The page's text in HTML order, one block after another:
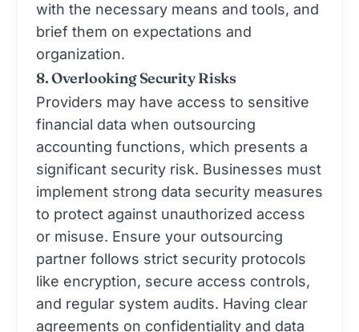
with the necessary means and tools, and
brief them on expectations and
organization.
8. Overlooking Security Risks
Providers may have access to sensitive
financial data when outsourcing
accounting functions, which presents a
significant security risk. Businesses must
implement strong data security measures
to protect against unauthorized access
or misuse. Ensure your outsourcing
partner follows strict security protocols
like encryption, secure access controls,
and regular system audits. Having clear
agreements on confidentiality and data